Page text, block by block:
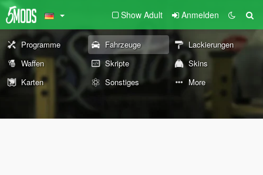
Show Adult Anmelden
Programme Fahrzeuge
Lackierungen
Waffen
Skripte
Skins
Karten
Sonstiges More